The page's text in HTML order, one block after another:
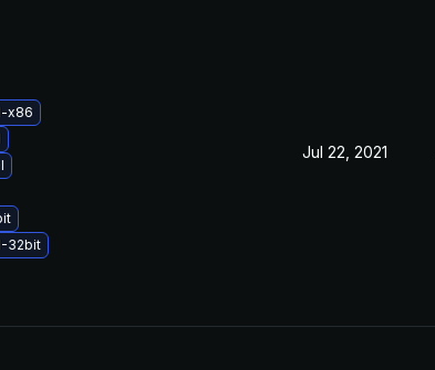
x86
32bit
Jul 22, 2021